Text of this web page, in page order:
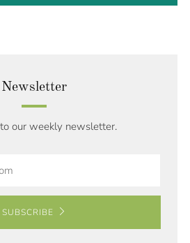
Newsletter
our weekly newsletter.
SUBSCRIBE